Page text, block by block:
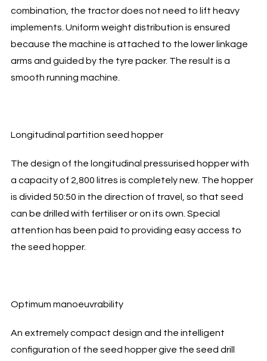
combination, the tractor does not need to lift heavy
implements. Uniform weight distribution is ensured
because the machine is attached to the lower linkage
arms and guided by the tyre packer. The result is a
smooth running machine.
Longitudinal partition seed hopper
The design of the longitudinal pressurised hopper with
a capacity of 2,800 litres is completely new. The hopper
is divided 50:50 in the direction of travel, so that seed
can be drilled with fertiliser or on its own. Special
attention has been paid to providing easy access to
the seed hopper.
Optimum manoeuvrability
An extremely compact design and the intelligent
configuration of the seed hopper give the seed drill